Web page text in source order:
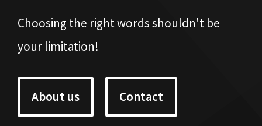
Choosing the right words shouldn't be
your limitation!
About us Contact